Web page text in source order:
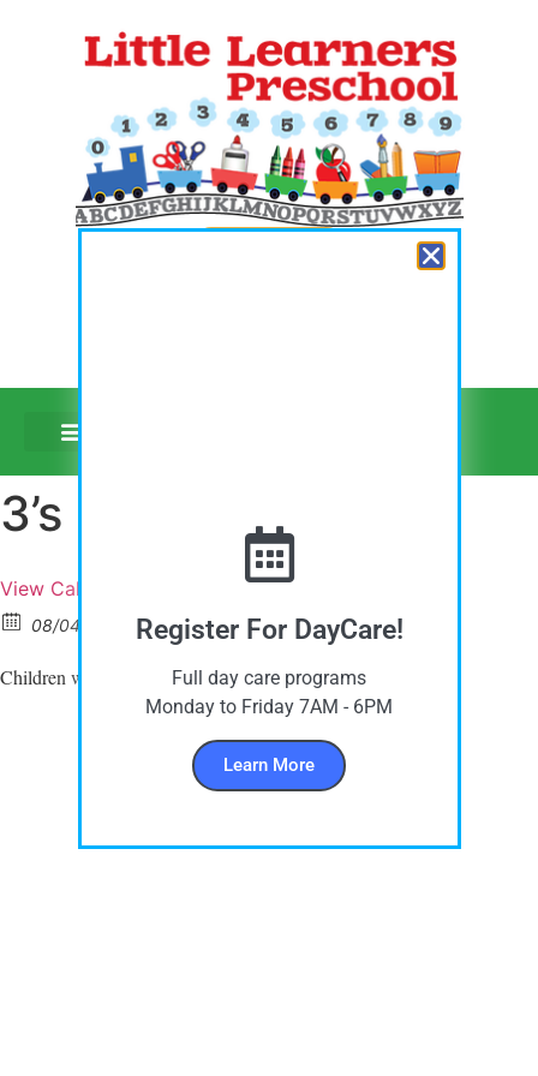
3’s Purple Day
View Calendar
08/04/2025 All day
Children wear PURPLE CLOTHES this day
Register For DayCare!
Full day care programs
Monday to Friday 7AM - 6PM
Learn More